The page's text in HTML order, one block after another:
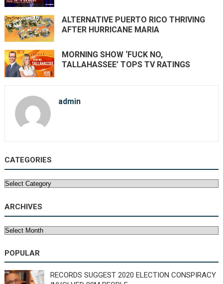
ALTERNATIVE PUERTO RICO THRIVING
AFTER HURRICANE MARIA
MORNING SHOW ‘FUCK NO,
TALLAHASSEE’ TOPS TV RATINGS
admin
CATEGORIES
Categories
ARCHIVES
Archives
POPULAR
RECORDS SUGGEST 2020 ELECTION CONSPIRACY